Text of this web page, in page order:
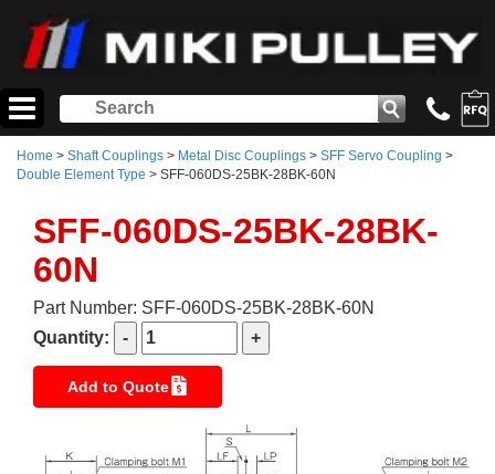
Home > Shaft Couplings > Metal Disc Couplings > SFF Servo Coupling >
Double Element Type > SFF-060DS-25BK-28BK-60N
SFF-060DS-25BK-28BK-
60N
Part Number: SFF-060DS-25BK-28BK-60N
Quantity:
Add to Quote